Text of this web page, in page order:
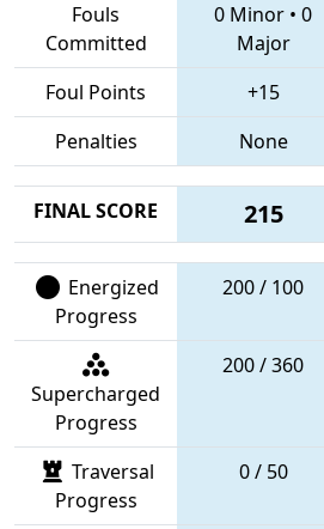
Fouls
Committed
0 Minor • 0
Major
Foul Points
+15
Penalties
None
FINAL SCORE 215
Energized
Progress
200 / 100
Supercharged
Progress
200 / 360
Traversal
Progress
0 / 50